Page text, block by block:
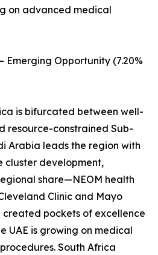
on advanced medical
Emerging Opportunity (7.20%
is bifurcated between well-
resource-constrained Sub-
Arabia leads the region with
cluster development,
share—NEOM health
Clinic and Mayo
pockets of excellence
UAE is growing on medical
South Africa